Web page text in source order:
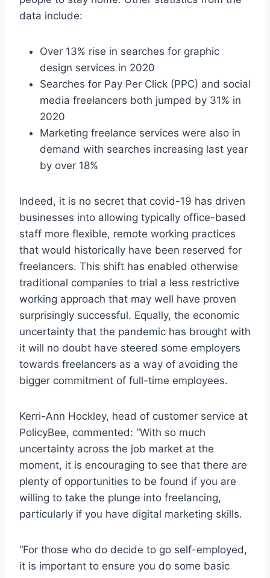
data include:
Over 13% rise in searches for graphic
design services in 2020
Searches for Pay Per Click (PPC) and social
media freelancers both jumped by 31% in
2020
Marketing freelance services were also in
demand with searches increasing last year
by over 18%
Indeed, it is no secret that covid-19 has driven
businesses into allowing typically office-based
staff more flexible, remote working practices
that would historically have been reserved for
freelancers. This shift has enabled otherwise
traditional companies to trial a less restrictive
working approach that may well have proven
surprisingly successful. Equally, the economic
uncertainty that the pandemic has brought with
it will no doubt have steered some employers
towards freelancers as a way of avoiding the
bigger commitment of full-time employees.
Kerri-Ann Hockley, head of customer service at
PolicyBee, commented: “With so much
uncertainty across the job market at the
moment, it is encouraging to see that there are
plenty of opportunities to be found if you are
willing to take the plunge into freelancing,
particularly if you have digital marketing skills.
“For those who do decide to go self-employed,
it is important to ensure you do some basic